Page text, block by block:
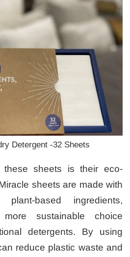
Detergent -32 Sheets
these sheets is their eco-
sheets are made with
plant-based ingredients,
sustainable choice
detergents. By using
reduce plastic waste and